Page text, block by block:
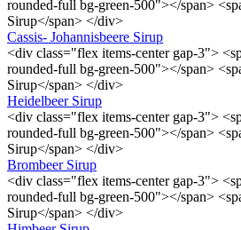
rounded-full bg-green-500"></span>
Sirup</span> </div>
Cassis- Johannisbeere Sirup
<div class="flex items-center gap-3">
rounded-full bg-green-500"></span>
Sirup</span> </div>
Heidelbeer Sirup
<div class="flex items-center gap-3">
rounded-full bg-green-500"></span>
Sirup</span> </div>
Brombeer Sirup
<div class="flex items-center gap-3">
rounded-full bg-green-500"></span>
Sirup</span> </div>